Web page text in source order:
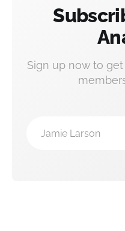
Sign up now to
Jamie Larson